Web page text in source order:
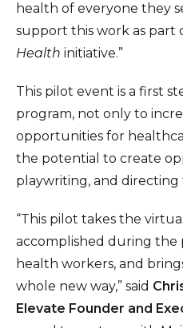
health of everyone they
support this work as part
Health initiative.”
This pilot event is a first
program, not only to
opportunities for
the potential to create
playwriting, and directing
“This pilot takes the
accomplished during
health workers, and
whole new way,” said
Elevate Founder and